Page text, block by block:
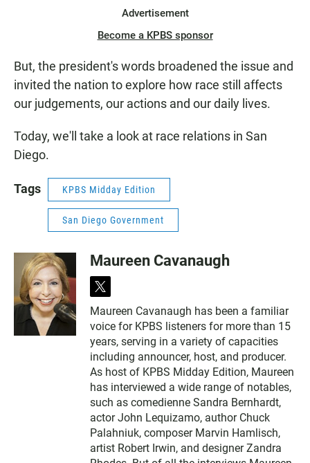
Advertisement
Become a KPBS sponsor
But, the president's words broadened the issue and
invited the nation to explore how race still affects
our judgements, our actions and our daily lives.
Today, we'll take a look at race relations in San
Diego.
Tags KPBS Midday Edition
San Diego Government
Maureen Cavanaugh
t
i
t
t
e
r
Maureen Cavanaugh has been a familiar
voice for KPBS listeners for more than 15
years, serving in a variety of capacities
including announcer, host, and producer.
As host of KPBS Midday Edition, Maureen
has interviewed a wide range of notables,
such as comedienne Sandra Bernhardt,
actor John Lequizamo, author Chuck
Palahniuk, composer Marvin Hamlisch,
artist Robert Irwin, and designer Zandra